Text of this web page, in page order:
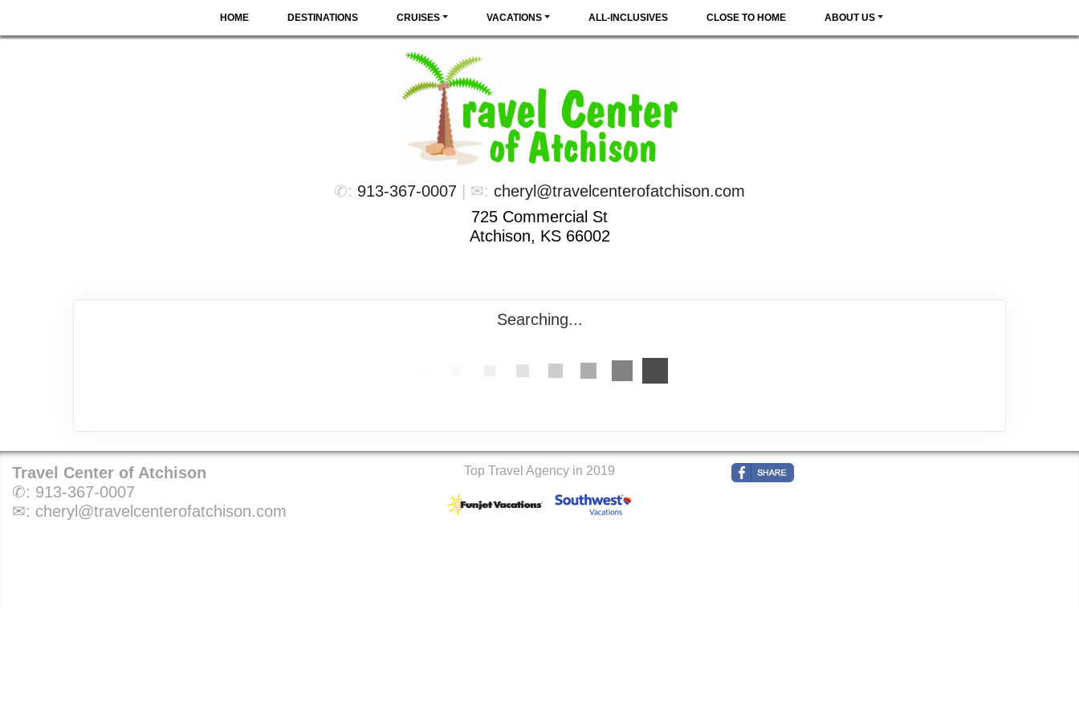
HOME DESTINATIONS CRUISES VACATIONS ALL-INCLUSIVES CLOSE TO HOME ABOUT US
✆: 913-367-0007 | ✉: cheryl@travelcenterofatchison.com
725 Commercial St
Atchison, KS 66002
Searching...
Travel Center of Atchison
✆: 913-367-0007
✉: cheryl@travelcenterofatchison.com
Top Travel Agency in 2019